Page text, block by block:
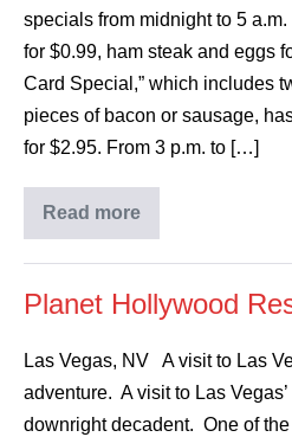
specials from midnight to 5
for $0.99, ham steak and eggs
Card Special,” which includes
pieces of bacon or sausage,
for $2.95. From 3 p.m. to […]
Read more
Planet Hollywood
Las Vegas, NV A visit to Las
adventure. A visit to Las
downright decadent. One of